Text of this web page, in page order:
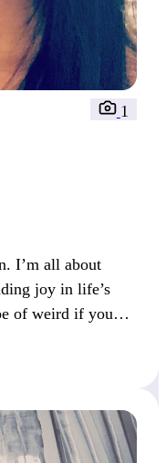
1
I’m all about
joy in life’s
of weird if you
What’s